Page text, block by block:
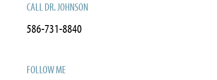
CALL DR. JOHNSON
586-731-8840
FOLLOW ME